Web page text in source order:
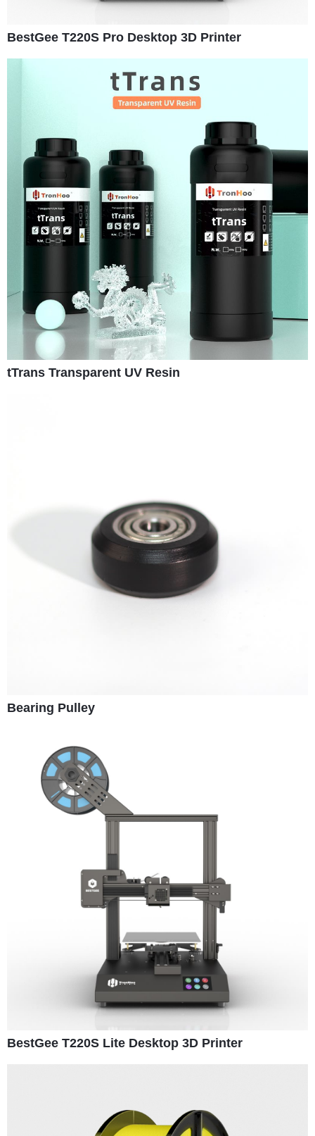
BestGee T220S Pro Desktop 3D Printer
tTrans Transparent UV Resin
Bearing Pulley
BestGee T220S Lite Desktop 3D Printer